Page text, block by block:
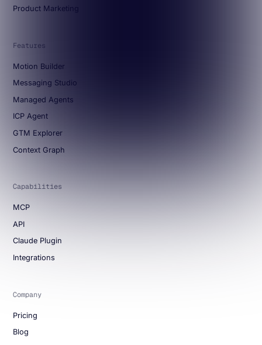
Product Marketing
Features
Motion Builder
Messaging Studio
Managed Agents
ICP Agent
GTM Explorer
Context Graph
Capabilities
MCP
API
Claude Plugin
Integrations
Company
Pricing
Blog